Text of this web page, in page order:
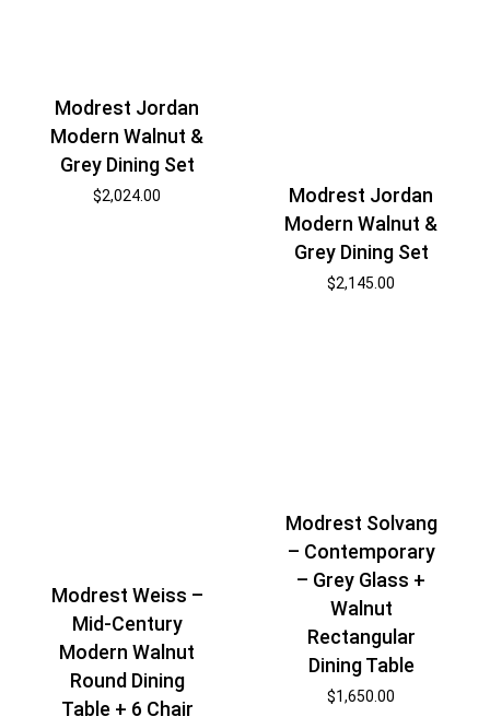
Modrest Jordan
Modern Walnut &
Grey Dining Set
$2,024.00
Modrest Jordan
Modern Walnut &
Grey Dining Set
$2,145.00
Modrest Weiss –
Mid-Century
Modern Walnut
Round Dining
Table + 6 Chair
Modrest Solvang
– Contemporary
– Grey Glass +
Walnut
Rectangular
Dining Table
$1,650.00